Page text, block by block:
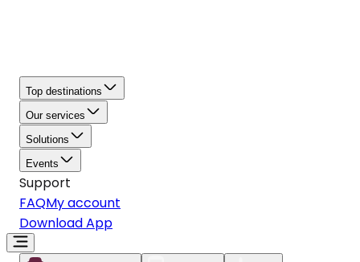
Top destinations
Our services
Solutions
Events
Support
FAQMy account
Download App